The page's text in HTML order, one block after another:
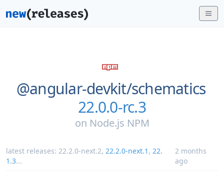
@angular-devkit/schematics
22.0.0-rc.3
on Node.js NPM
latest releases: 22.2.0-next.2, 22.2.0-next.1 , 22.
1.3...
2 months
ago